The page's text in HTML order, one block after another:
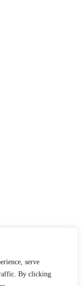
serve
By clicking